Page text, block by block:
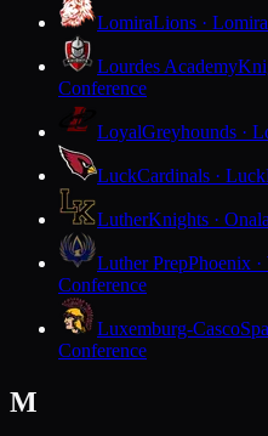
LomiraLions · Lomira
Lourdes Academy
Conference
LoyalGreyhounds ·
LuckCardinals · Luck
LutherKnights ·
Luther PrepPhoenix
Conference
Luxemburg-Casco
Conference
M